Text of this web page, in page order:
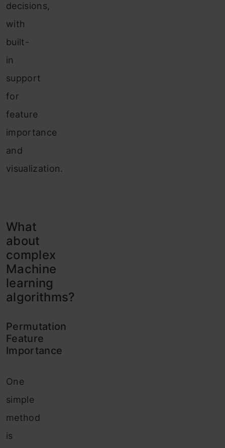
decisions,
with
built-
in
support
for
feature
importance
and
visualization.
What
about
complex
Machine
learning
algorithms?
Permutation
Feature
Importance
One
simple
method
is